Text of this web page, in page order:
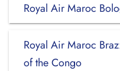
Royal Air Maroc
Royal Air Maroc
of the Congo